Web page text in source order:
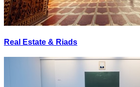
Real Estate & Riads